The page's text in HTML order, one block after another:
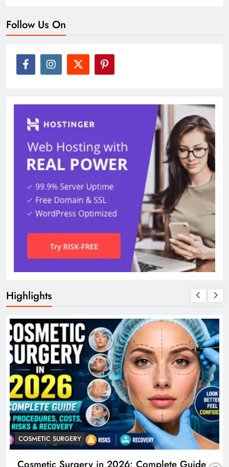
Follow Us On
Highlights
COSMETIC SURGERY
Cosmetic Surgery in 2026: Complete Guide